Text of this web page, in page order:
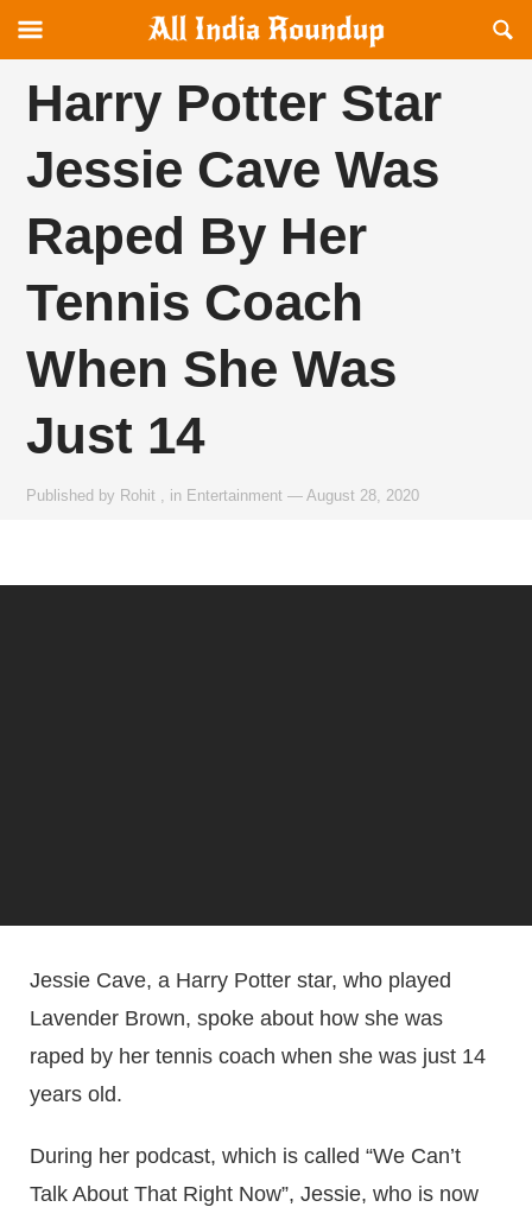
allindiaroundup.com
canvas
Navigation
Harry Potter Star
Jessie Cave Was
Raped By Her
Tennis Coach
When She Was
Just 14
Published by Rohit in Entertainment —August 28, 2020
Jessie Cave, a Harry Potter star, who played
Lavender Brown, spoke about how she was
raped by her tennis coach when she was just 14
years old.
During her podcast, which is called “We Can’t
Talk About That Right Now”, Jessie, who is now